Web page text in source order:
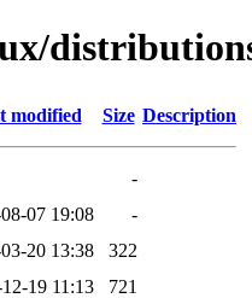
modified Size Description
-
07 19:08
-
20 13:38
322
19 11:13
721